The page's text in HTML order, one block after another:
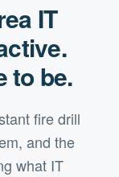
IT
to be.
fire drill
and the
what IT